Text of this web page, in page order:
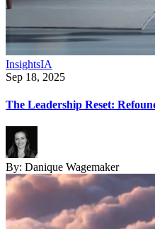
InsightsIA
Sep 18, 2025
The Leadership Reset:
By: Danique Wagemaker